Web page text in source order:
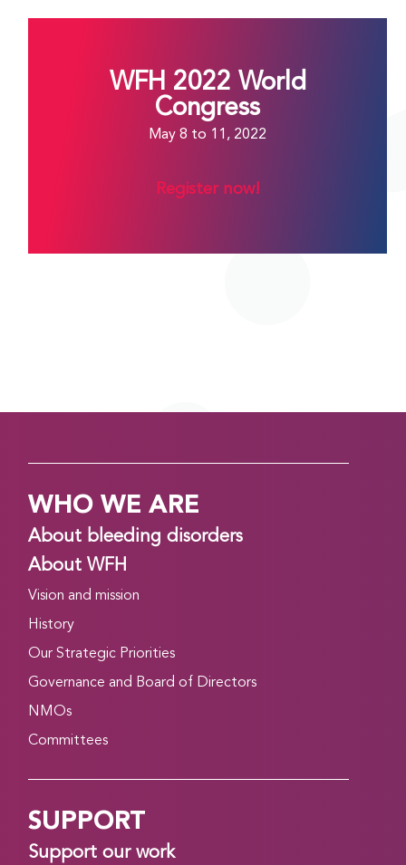
WFH 2022 World
Congress
May 8 to 11, 2022
Register now!
WHO WE ARE
About bleeding disorders
About WFH
Vision and mission
History
Our Strategic Priorities
Governance and Board of Directors
NMOs
Committees
SUPPORT
Support our work